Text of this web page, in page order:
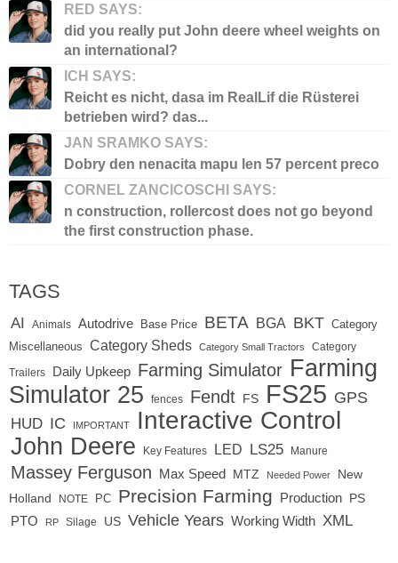
RED SAYS:
did you really put John deere wheel weights on
an international?
ICH SAYS:
Reicht es nicht, dasa im RealLif die Rüsterei
betrieben wird? das...
JAN SRAMKO SAYS:
Dobry den nenacita mapu len 57 percent preco
CORNEL ZANCICOSCHI SAYS:
n construction, rollercost does not go beyond
the first construction phase.
TAGS
AI Animals Autodrive Base Price BETA BGA BKT Category
Miscellaneous
Category Sheds Category Small Tractors Category
Trailers Daily Upkeep Farming Simulator Farming
Simulator 25
fences Fendt FS FS25 GPS
HUD IC IMPORTANT Interactive Control
John Deere Key Features LED LS25 Manure
Massey Ferguson Max Speed MTZ Needed Power
New
Holland
NOTE PC Precision Farming Production PS
PTO RP Silage US Vehicle Years Working Width XML